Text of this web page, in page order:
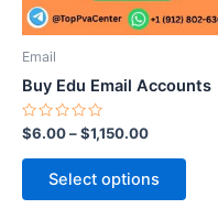
Email
Buy Edu Email Accounts
Rated
0
out
$6.00–$1,150.00
Select options
may
on